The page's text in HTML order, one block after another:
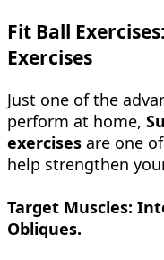
Fit Ball
Exercises
Just one of the
perform at home,
exercises are one
help strengthen
Target Muscles:
Obliques.